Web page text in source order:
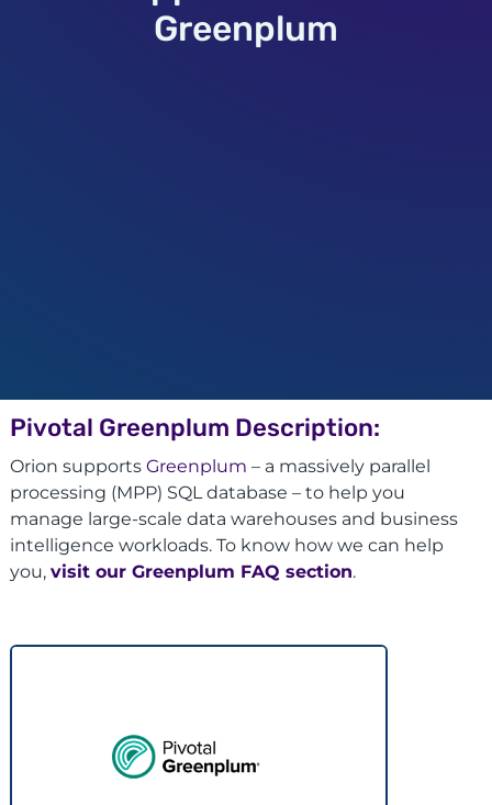
Greenplum
Pivotal Greenplum Description:
Orion supports Greenplum – a massively parallel
processing (MPP) SQL database – to help you
manage large-scale data warehouses and business
intelligence workloads. To know how we can help
you, visit our Greenplum FAQ section.